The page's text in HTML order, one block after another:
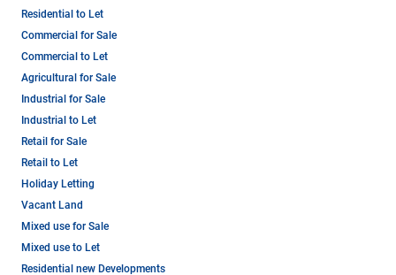
Residential to Let
Commercial for Sale
Commercial to Let
Agricultural for Sale
Industrial for Sale
Industrial to Let
Retail for Sale
Retail to Let
Holiday Letting
Vacant Land
Mixed use for Sale
Mixed use to Let
Residential new Developments